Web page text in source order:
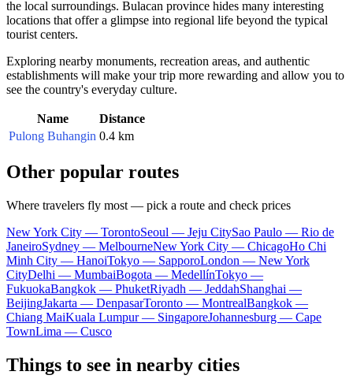
the local surroundings. Bulacan province hides many interesting
locations that offer a glimpse into regional life beyond the typical
tourist centers.
Exploring nearby monuments, recreation areas, and authentic
establishments will make your trip more rewarding and allow you to
see the country's everyday culture.
Name
Distance
Pulong Buhangin 0.4 km
Other popular routes
Where travelers fly most — pick a route and check prices
New York City — TorontoSeoul — Jeju CitySao Paulo — Rio de
JaneiroSydney — MelbourneNew York City — ChicagoHo Chi
Minh City — HanoiTokyo — SapporoLondon — New York
CityDelhi — MumbaiBogota — MedellínTokyo —
FukuokaBangkok — PhuketRiyadh — JeddahShanghai —
BeijingJakarta — DenpasarToronto — MontrealBangkok —
Chiang MaiKuala Lumpur — SingaporeJohannesburg — Cape
TownLima — Cusco
Things to see in nearby cities